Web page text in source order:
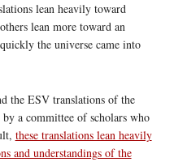
lean heavily toward
lean more toward an
the universe came into
the ESV translations of the
a committee of scholars who
these translations lean heavily
and understandings of the